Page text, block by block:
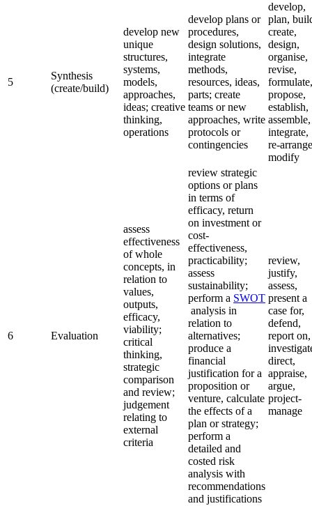
5
Synthesis
(create/build)
develop new
unique
structures,
systems,
models,
approaches,
ideas; creative
thinking,
operations
develop plans or
procedures,
design solutions,
integrate
methods,
resources, ideas,
parts; create
teams or new
approaches, write
protocols or
contingencies
develop,
plan,
create,
design,
organise,
revise,
formulate,
propose,
establish,
assemble,
integrate,
re-
modify
6 Evaluation
assess
effectiveness
of whole
concepts, in
relation to
values,
outputs,
efficacy,
viability;
critical
thinking,
strategic
comparison
and review;
judgement
relating to
external
criteria
review strategic
options or plans
in terms of
efficacy, return
on investment or
cost-
effectiveness,
practicability;
assess
sustainability;
perform a SWOT
analysis in
relation to
alternatives;
produce a
financial
justification for a
proposition or
venture, calculate
the effects of a
plan or strategy;
perform a
detailed and
costed risk
analysis with
recommendations
and justifications
review,
justify,
assess,
present a
case for,
defend,
report on,
direct,
appraise,
argue,
project-
manage